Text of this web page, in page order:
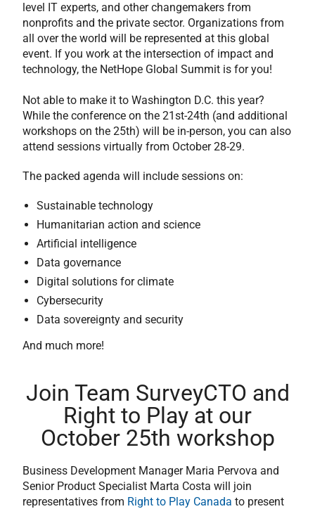
level IT experts, and other changemakers from
nonprofits and the private sector. Organizations from
all over the world will be represented at this global
event. If you work at the intersection of impact and
technology, the NetHope Global Summit is for you!
Not able to make it to Washington D.C. this year?
While the conference on the 21st-24th (and additional
workshops on the 25th) will be in-person, you can also
attend sessions virtually from October 28-29.
The packed agenda will include sessions on:
Sustainable technology
Humanitarian action and science
Artificial intelligence
Data governance
Digital solutions for climate
Cybersecurity
Data sovereignty and security
And much more!
Join Team SurveyCTO and
Right to Play at our
October 25th workshop
Business Development Manager Maria Pervova and
Senior Product Specialist Marta Costa will join
representatives from Right to Play Canada to present